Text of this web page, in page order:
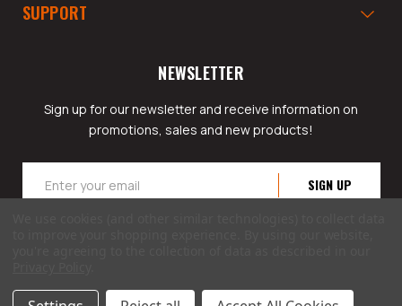
SUPPORT
NEWSLETTER
Sign up for our newsletter and receive information on
promotions, sales and new products!
Address
© 2026 GarageAppeal.com a division of Webfront Stores LLC. All rights reserved.